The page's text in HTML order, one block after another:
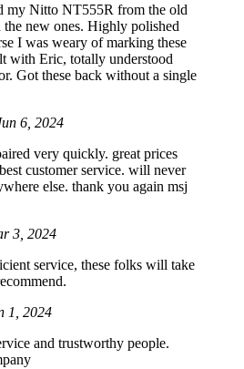
my Nitto NT555R from the old
the new ones. Highly polished
I was weary of marking these
with Eric, totally understood
Got these back without a single
6, 2024
very quickly. great prices
customer service. will never
else. thank you again msj
3, 2024
service, these folks will take
1, 2024
and trustworthy people.